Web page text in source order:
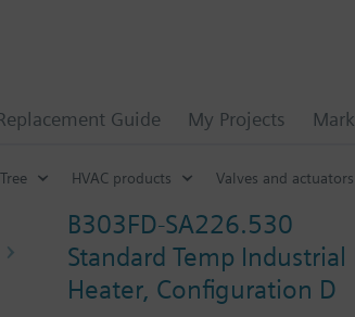
Guide My Projects
HVAC products Valves and actuators
B303FD-SA226.530
Standard Temp
Heater, Configuration D